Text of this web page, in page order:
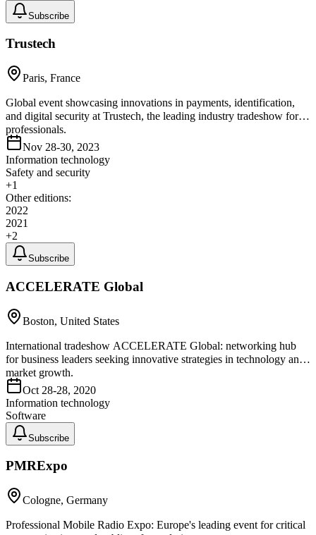
Subscribe
Trustech
Paris, France
Global event showcasing innovations in payments, identification,
and digital security at Trustech, the leading industry tradeshow for
professionals.
Nov 28-30, 2023
Information technology
Safety and security
+1
Other editions:
2022
2021
+2
Subscribe
ACCELERATE Global
Boston, United States
International tradeshow ACCELERATE Global: networking hub
for business leaders seeking innovative strategies in technology and
market growth.
Oct 28-28, 2020
Information technology
Software
Subscribe
PMRExpo
Cologne, Germany
Professional Mobile Radio Expo: Europe's leading event for critical